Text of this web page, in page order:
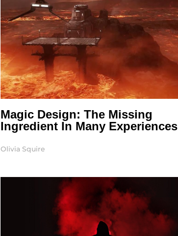
Magic Design: The Missing
Ingredient In Many Experiences
Olivia Squire